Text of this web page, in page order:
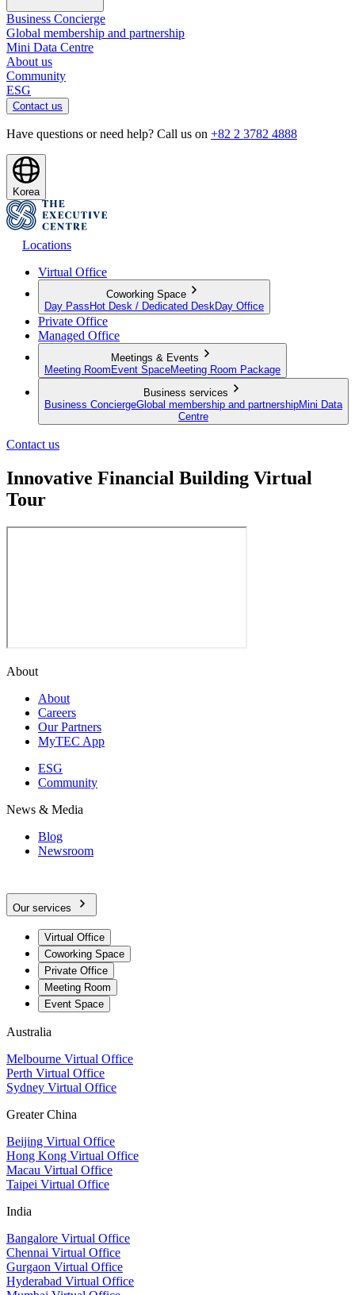
Business Concierge
Global membership and partnership
Mini Data Centre
About us
Community
ESG
Contact us
Have questions or need help? Call us on +82 2 3782 4888
Korea
Locations
Virtual Office
Coworking Space
Day Pass Hot Desk / Dedicated Desk Day Office
Private Office
Managed Office
Meetings & Events
Meeting Room Event SpaceMeeting Room Package
Business services
Business ConciergeGlobal membership and partnershipMini Data
Centre
Contact us
Innovative Financial Building Virtual
Tour
About
About
Careers
Our Partners
MyTEC App
ESG
Community
News & Media
Blog
Newsroom
Our services
Virtual Office
Coworking Space
Private Office
Meeting Room
Event Space
Australia
Melbourne Virtual Office
Perth Virtual Office
Sydney Virtual Office
Greater China
Beijing Virtual Office
Hong Kong Virtual Office
Macau Virtual Office
Taipei Virtual Office
India
Bangalore Virtual Office
Chennai Virtual Office
Gurgaon Virtual Office
Hyderabad Virtual Office